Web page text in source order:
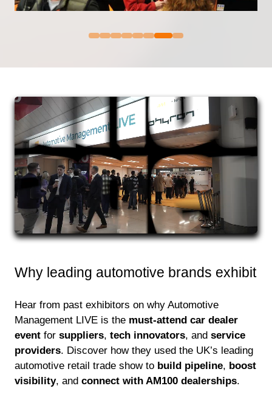
Why leading automotive brands exhibit
Hear from past exhibitors on why Automotive
Management LIVE is the must-attend car dealer
event for suppliers, tech innovators, and service
providers. Discover how they used the UK’s leading
automotive retail trade show to build pipeline, boost
visibility, and connect with AM100 dealerships.